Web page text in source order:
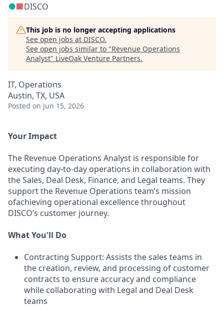
DISCO
This job is no longer accepting applications
See open jobs at DISCO.
See open jobs similar to "Revenue Operations
Analyst" LiveOak Venture Partners.
IT, Operations
Austin, TX, USA
Posted on Jun 15, 2026
Your Impact
The Revenue Operations Analyst is responsible for
executing day-to-day operations in collaboration with
the Sales, Deal Desk, Finance, and Legal teams. They
support the Revenue Operations team’s mission
ofachieving operational excellence throughout
DISCO’s customer journey.
What You'll Do
Contracting Support: Assists the sales teams in
the creation, review, and processing of customer
contracts to ensure accuracy and compliance
while collaborating with Legal and Deal Desk
teams